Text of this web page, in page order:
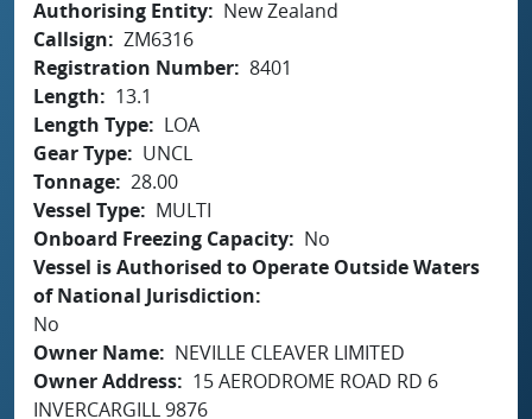
Authorising Entity
New Zealand
Callsign
ZM6316
Registration Number 8401
Length
13.1
Length Type
LOA
Gear Type
UNCL
Tonnage 28.00
Vessel Type
MULTI
Onboard Freezing Capacity
No
Vessel is Authorised to Operate Outside Waters
of National Jurisdiction
No
Owner Name
NEVILLE CLEAVER LIMITED
Owner Address
15 AERODROME ROAD RD 6
INVERCARGILL 9876